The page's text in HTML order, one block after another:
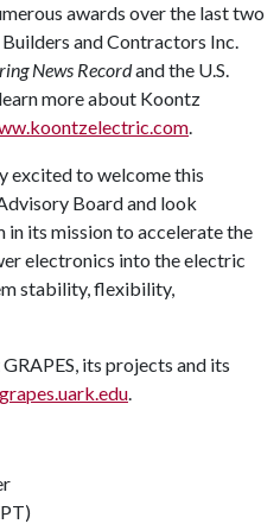
awards over the last two
and Contractors Inc.
News Recordand the U.S.
more about Koontz
.
excited to welcome this
Board and look
its mission to accelerate the
electronics into the electric
stability, flexibility,
its projects and its
.